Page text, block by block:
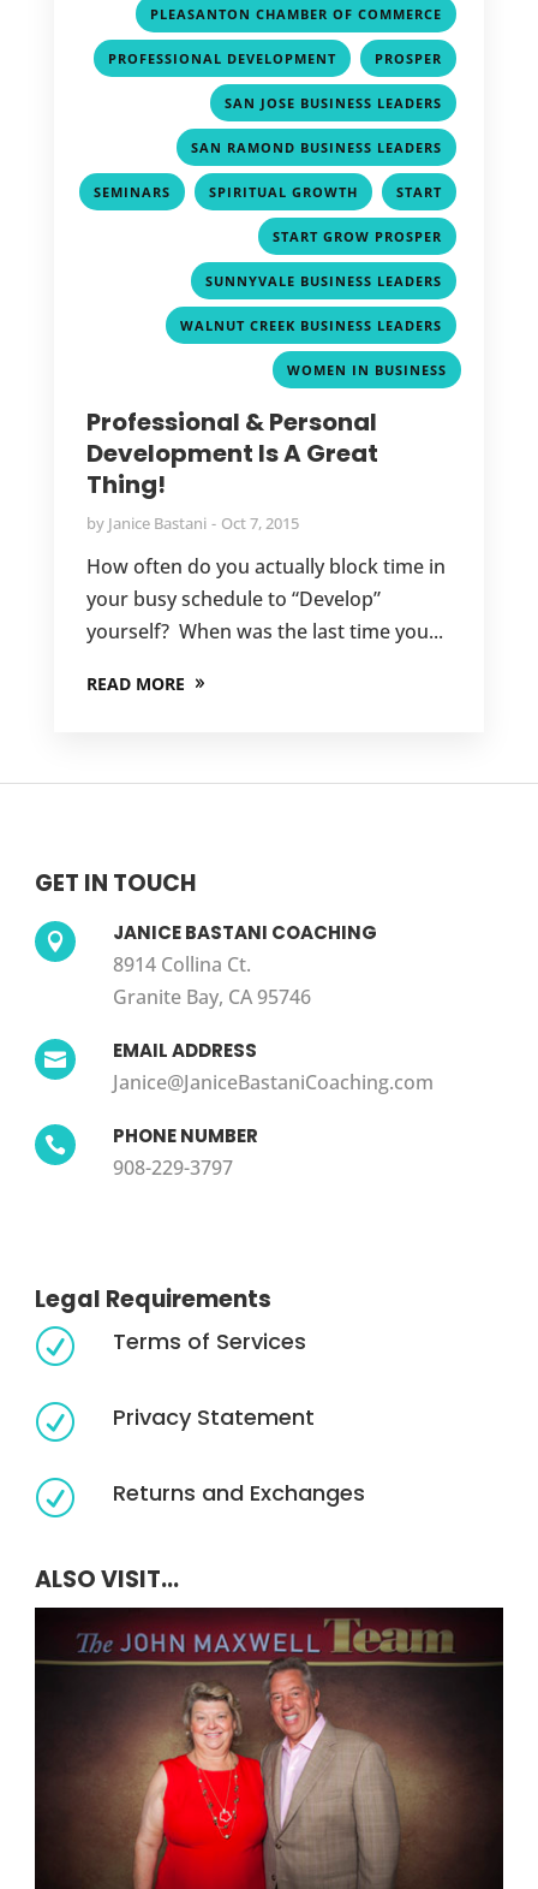
PLEASANTON CHAMBER OF COMMERCE
PROFESSIONAL DEVELOPMENT , PROSPER
SAN JOSE BUSINESS LEADERS
SAN RAMOND BUSINESS LEADERS
SEMINARS , SPIRITUAL GROWTH , START
START GROW PROSPER
SUNNYVALE BUSINESS LEADERS
WALNUT CREEK BUSINESS LEADERS
WOMEN IN BUSINESS
Professional & Personal
Development Is A Great
Thing!
by Janice Bastani Oct 7, 2015
How often do you actually block time in
your busy schedule to “Develop”
yourself? When was the last time you...
READ MORE
GET IN TOUCH
 JANICE BASTANI COACHING
8914 Collina Ct.
Granite Bay, CA 95746
 EMAIL ADDRESS
Janice@JaniceBastaniCoaching.com
 PHONE NUMBER
908-229-3797
Legal Requirements
R Terms of Services
R Privacy Statement
R Returns and Exchanges
ALSO VISIT...